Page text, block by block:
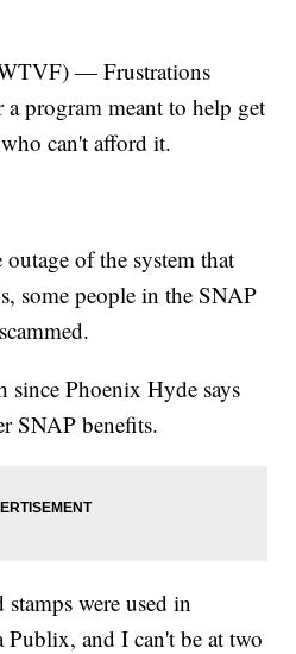
— Frustrations
program meant to help get
can't afford it.
of the system that
some people in the SNAP
since Phoenix Hyde says
SNAP benefits.
were used in
Publix, and I can't be at two